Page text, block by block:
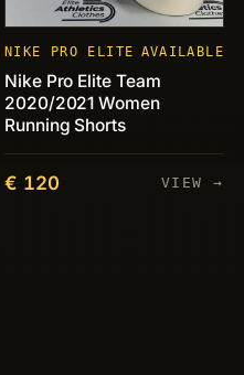
NIKE PRO ELITE AVAILABLE
Nike Pro Elite Team
2020/2021 Women
Running Shorts
€ 120 VIEW →